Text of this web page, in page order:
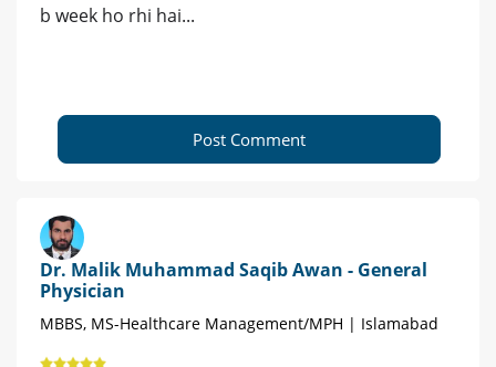
b week ho rhi hai...
Post Comment
Dr. Malik Muhammad Saqib Awan - General
Physician
MBBS, MS-Healthcare Management/MPH | Islamabad